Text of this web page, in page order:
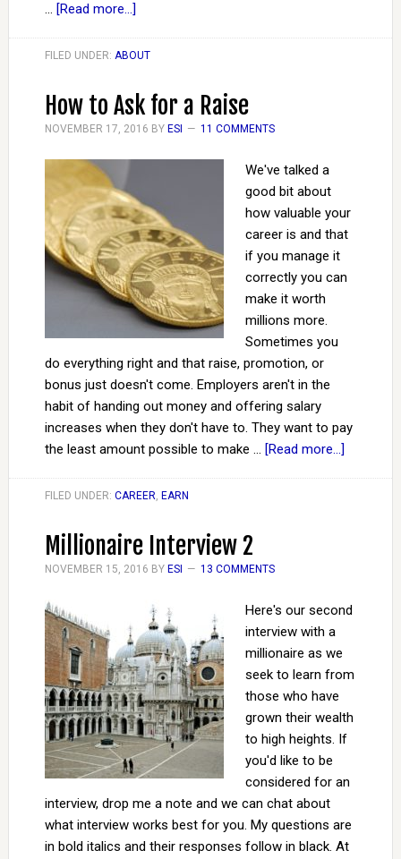
… [Read more...]
FILED UNDER: ABOUT
How to Ask for a Raise
NOVEMBER 17, 2016 BY ESI 11 COMMENTS
We've talked a
good bit about
how valuable your
career is and that
if you manage it
correctly you can
make it worth
millions more.
Sometimes you
do everything right and that raise, promotion, or
bonus just doesn't come. Employers aren't in the
habit of handing out money and offering salary
increases when they don't have to. They want to pay
the least amount possible to make … [Read more...]
FILED UNDER: CAREER, EARN
Millionaire Interview 2
NOVEMBER 15, 2016 BY ESI 13 COMMENTS
Here's our second
interview with a
millionaire as we
seek to learn from
those who have
grown their wealth
to high heights. If
you'd like to be
considered for an
interview, drop me a note and we can chat about
what interview works best for you. My questions are
in bold italics and their responses follow in black. At